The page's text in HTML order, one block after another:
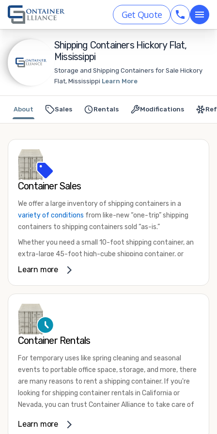
Get Quote
Shipping Containers Hickory Flat,
Mississippi
Storage and Shipping Containers for Sale Hickory
Flat, Mississippi Learn More
Sales Rentals Modifications
About
Container Sales
We offer a large inventory of shipping containers in a
variety of conditions from like-new “one-trip” shipping
containers to shipping containers sold “as-is.”
Whether you need a small 10-foot shipping container, an
extra-large 45-foot high-cube shipping container, or
something in between, we have the perfect product to
that are certified for shipping.
There are many reasons to purchase a shipping container,
including on-site storage, portable offices, international
your shipping container, we’re confident we can find you
the container you need at the price point you’re looking
for.
Contact our shipping container experts to discuss your
available. We’re also happy to help you with container
Learn more
Container Rentals
For temporary uses like spring cleaning and seasonal
events to portable office space, storage, and more, there
are many reasons to rent a shipping container. If you're
looking for shipping container rentals in California or
Nevada, you can trust Container Alliance to take care of
variety of sizesand conditions for lease and for rent
Learn more